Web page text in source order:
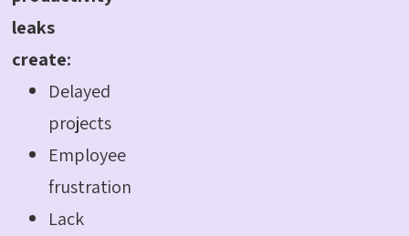
leaks
create:
Delayed
projects
Employee
frustration
Lack